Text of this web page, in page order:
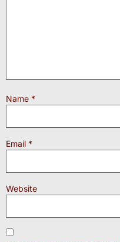
Name *
Email *
Website